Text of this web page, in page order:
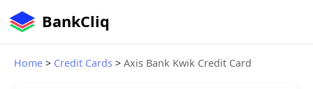
BankCliq
Home > Credit Cards > Axis Bank Kwik Credit Card